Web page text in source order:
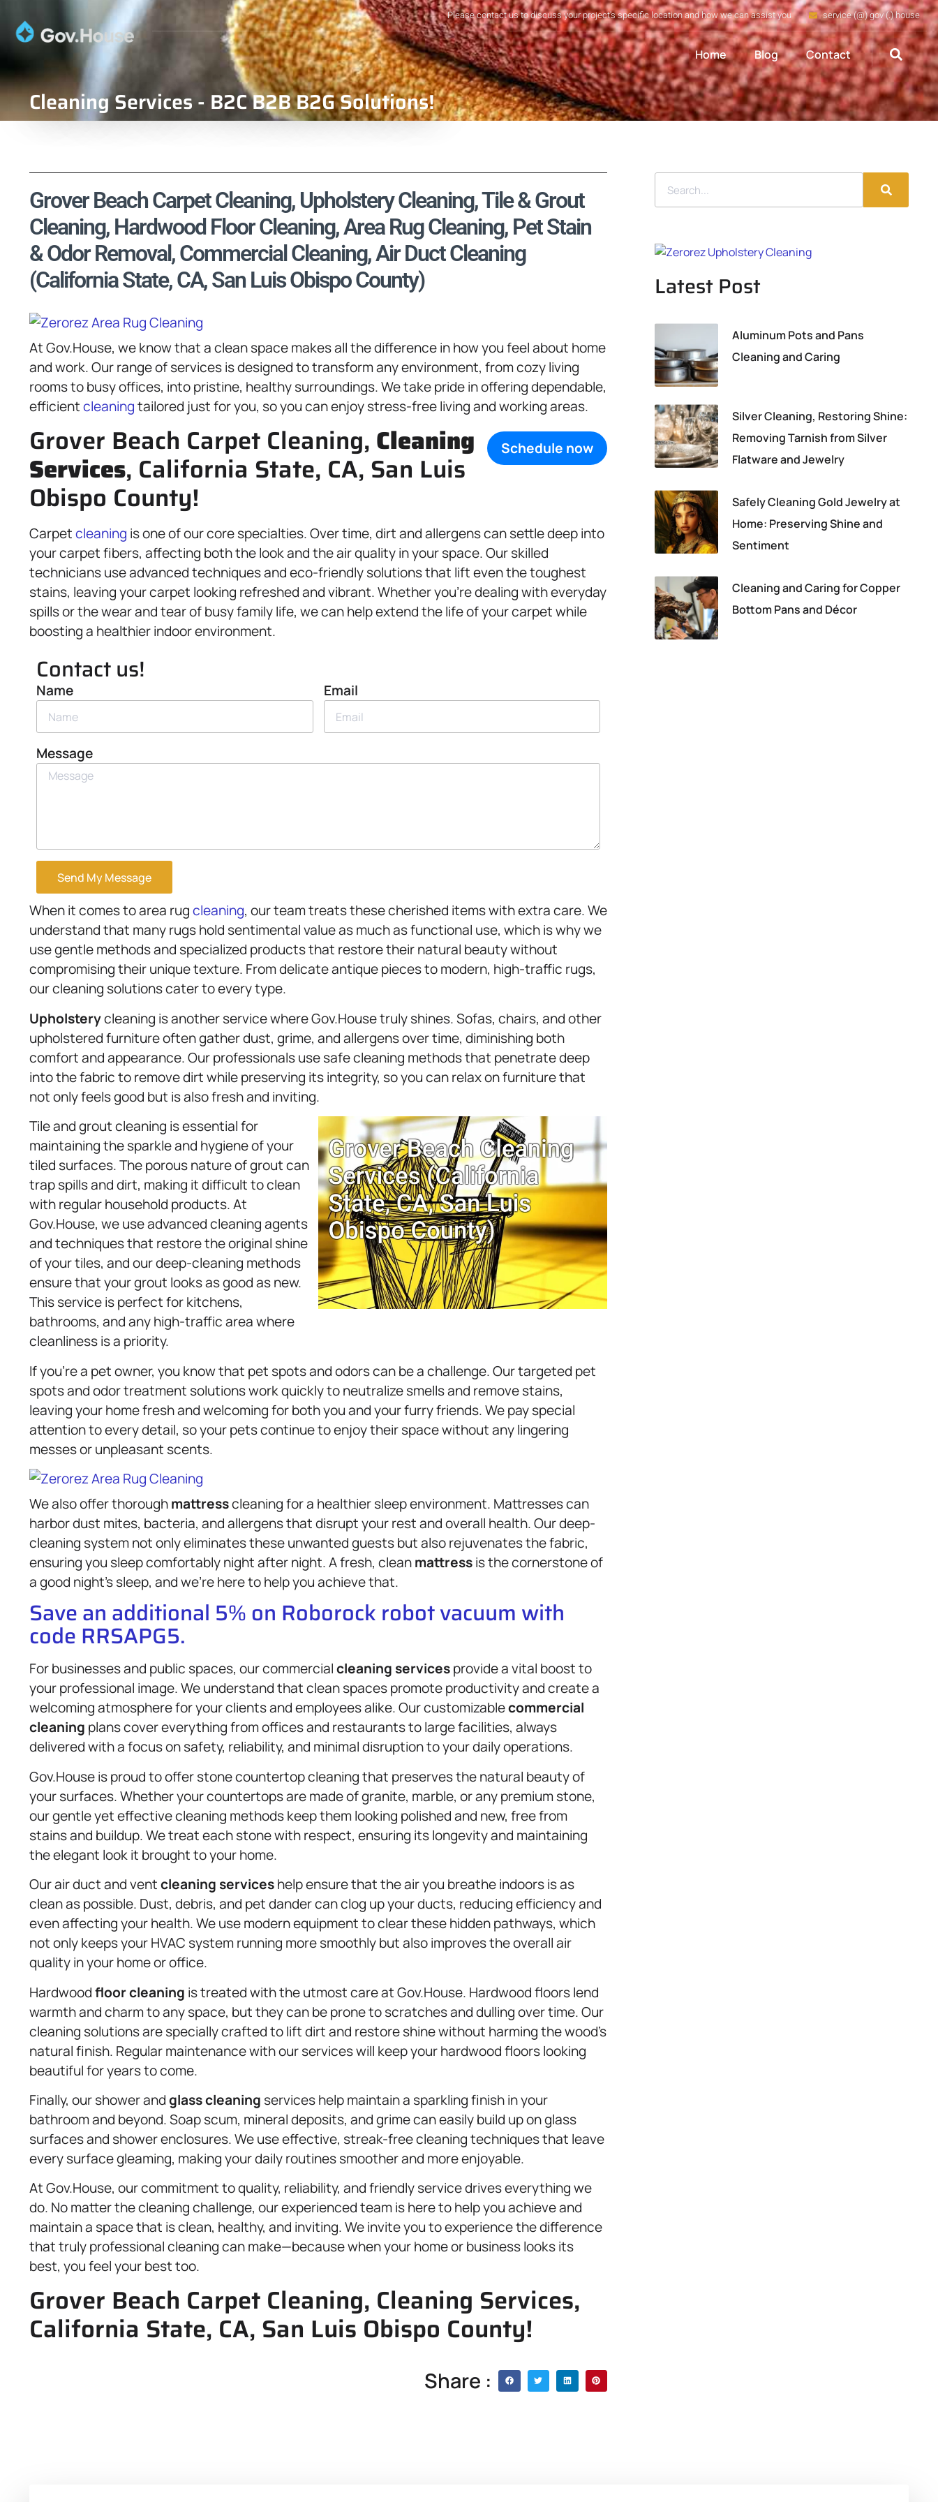
Please contact us to discuss your project's specific location and how we can assist you service (@) gov (.) house
Home Blog Contact
Cleaning Services - B2C B2B B2G Solutions!
Grover Beach Carpet Cleaning, Upholstery Cleaning, Tile & Grout
Cleaning, Hardwood Floor Cleaning, Area Rug Cleaning, Pet Stain
& Odor Removal, Commercial Cleaning, Air Duct Cleaning
(California State, CA, San Luis Obispo County)
At Gov.House, we know that a clean space makes all the difference in how you feel about home
and work. Our range of services is designed to transform any environment, from cozy living
rooms to busy offices, into pristine, healthy surroundings. We take pride in offering dependable,
efficientcleaningtailored just for you, so you can enjoy stress-free living and working areas.
Schedule now
Grover Beach Carpet Cleaning, Cleaning
Services, California State, CA, San Luis
Obispo County!
Carpetcleaning is one of our core specialties. Over time, dirt and allergens can settle deep into
your carpet fibers, affecting both the look and the air quality in your space. Our skilled
technicians use advanced techniques and eco-friendly solutions that lift even the toughest
stains, leaving your carpet looking refreshed and vibrant. Whether you’re dealing with everyday
spills or the wear and tear of busy family life, we can help extend the life of your carpet while
boosting a healthier indoor environment.
Contact us!
Name Email
Message
Send My Message
When it comes to area rugcleaning, our team treats these cherished items with extra care. We
understand that many rugs hold sentimental value as much as functional use, which is why we
use gentle methods and specialized products that restore their natural beauty without
compromising their unique texture. From delicate antique pieces to modern, high-traffic rugs,
our cleaning solutions cater to every type.
Upholsterycleaning is another service where Gov.House truly shines. Sofas, chairs, and other
upholstered furniture often gather dust, grime, and allergens over time, diminishing both
comfort and appearance. Our professionals use safe cleaning methods that penetrate deep
into the fabric to remove dirt while preserving its integrity, so you can relax on furniture that
not only feels good but is also fresh and inviting.
Tile and grout cleaning is essential for
maintaining the sparkle and hygiene of your
tiled surfaces. The porous nature of grout can
trap spills and dirt, making it difficult to clean
with regular household products. At
Gov.House, we use advanced cleaning agents
and techniques that restore the original shine
of your tiles, and our deep-cleaning methods
ensure that your grout looks as good as new.
This service is perfect for kitchens,
bathrooms, and any high-traffic area where
cleanliness is a priority.
If you’re a pet owner, you know that pet spots and odors can be a challenge. Our targeted pet
spots and odor treatment solutions work quickly to neutralize smells and remove stains,
leaving your home fresh and welcoming for both you and your furry friends. We pay special
attention to every detail, so your pets continue to enjoy their space without any lingering
messes or unpleasant scents.
We also offer thoroughmattresscleaning for a healthier sleep environment. Mattresses can
harbor dust mites, bacteria, and allergens that disrupt your rest and overall health. Our deep-
cleaning system not only eliminates these unwanted guests but also rejuvenates the fabric,
ensuring you sleep comfortably night after night. A fresh, cleanmattressis the cornerstone of
a good night’s sleep, and we’re here to help you achieve that.
Save an additional 5% on Roborock robot vacuum with
code RRSAPG5.
For businesses and public spaces, our commercialcleaning servicesprovide a vital boost to
your professional image. We understand that clean spaces promote productivity and create a
welcoming atmosphere for your clients and employees alike. Our customizablecommercial
cleaning plans cover everything from offices and restaurants to large facilities, always
delivered with a focus on safety, reliability, and minimal disruption to your daily operations.
Gov.House is proud to offer stone countertop cleaning that preserves the natural beauty of
your surfaces. Whether your countertops are made of granite, marble, or any premium stone,
our gentle yet effective cleaning methods keep them looking polished and new, free from
stains and buildup. We treat each stone with respect, ensuring its longevity and maintaining
the elegant look it brought to your home.
Our air duct and ventcleaning serviceshelp ensure that the air you breathe indoors is as
clean as possible. Dust, debris, and pet dander can clog up your ducts, reducing efficiency and
even affecting your health. We use modern equipment to clear these hidden pathways, which
not only keeps your HVAC system running more smoothly but also improves the overall air
quality in your home or office.
Hardwoodfloor cleaning is treated with the utmost care at Gov.House. Hardwood floors lend
warmth and charm to any space, but they can be prone to scratches and dulling over time. Our
cleaning solutions are specially crafted to lift dirt and restore shine without harming the wood’s
natural finish. Regular maintenance with our services will keep your hardwood floors looking
beautiful for years to come.
Finally, our shower andglass cleaning services help maintain a sparkling finish in your
bathroom and beyond. Soap scum, mineral deposits, and grime can easily build up on glass
surfaces and shower enclosures. We use effective, streak-free cleaning techniques that leave
every surface gleaming, making your daily routines smoother and more enjoyable.
At Gov.House, our commitment to quality, reliability, and friendly service drives everything we
do. No matter the cleaning challenge, our experienced team is here to help you achieve and
maintain a space that is clean, healthy, and inviting. We invite you to experience the difference
that truly professional cleaning can make—because when your home or business looks its
best, you feel your best too.
Grover Beach Carpet Cleaning, Cleaning Services,
California State, CA, San Luis Obispo County!
Share :
Latest Post
Aluminum Pots and Pans
Cleaning and Caring
Silver Cleaning, Restoring Shine:
Removing Tarnish from Silver
Flatware and Jewelry
Safely Cleaning Gold Jewelry at
Home: Preserving Shine and
Sentiment
Cleaning and Caring for Copper
Bottom Pans and Décor